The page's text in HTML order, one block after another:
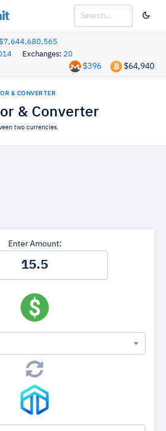
Exchanges: 20
$64,940
$396
& CONVERTER
& Converter
two currencies.
Enter Amount: